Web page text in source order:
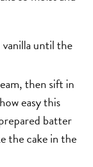
vanilla until the
then sift in
easy this
batter
the cake in the